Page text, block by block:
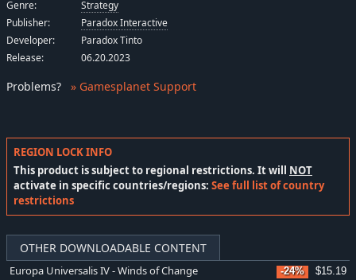
REGION LOCK INFO
This product is subject to regional restrictions. It will NOT
activate in specific countries/regions: See full list of country
restrictions
OTHER DOWNLOADABLE CONTENT
Europa Universalis IV - Winds of Change -24% $15.19
Genre:
Strategy
Publisher:
Paradox Interactive
Developer:
Paradox Tinto
Release:
06.20.2023
Problems? » Gamesplanet Support